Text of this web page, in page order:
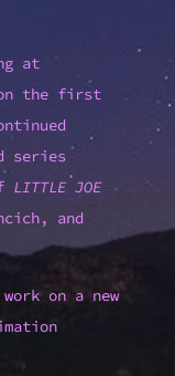
at
on the first
series
LITTLE JOE
and
on a new